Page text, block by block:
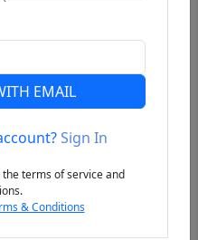
EMAIL
Sign In
terms of service and
& Conditions